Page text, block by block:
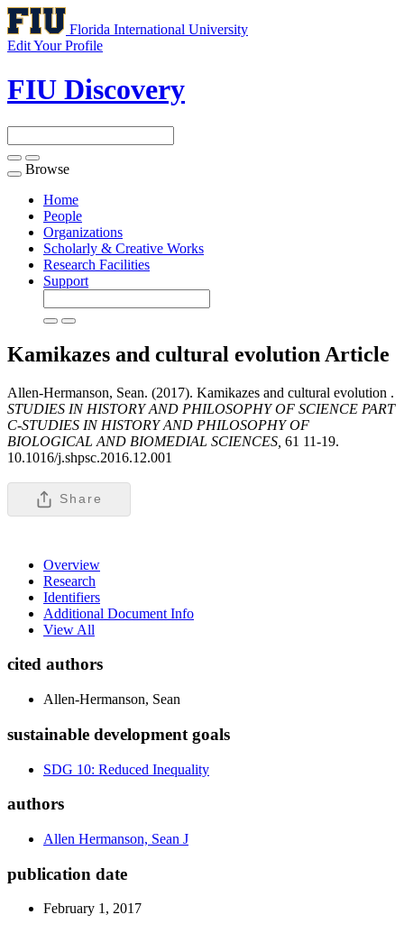
Florida International University
Edit Your Profile
FIU Discovery
Toggle
navigation
Browse
Home
People
Organizations
Scholarly & Creative Works
Research Facilities
Support
Kamikazes and cultural evolution Article
Allen-Hermanson, Sean. (2017). Kamikazes and cultural evolution .
STUDIES IN HISTORY AND PHILOSOPHY OF SCIENCE PART
C-STUDIES IN HISTORY AND PHILOSOPHY OF
BIOLOGICAL AND BIOMEDIAL SCIENCES, 61 11-19.
10.1016/j.shpsc.2016.12.001
Share
Overview
Research
Identifiers
Additional Document Info
View All
cited authors
Allen-Hermanson, Sean
sustainable development goals
SDG 10: Reduced Inequality
authors
Allen Hermanson, Sean J
publication date
February 1, 2017